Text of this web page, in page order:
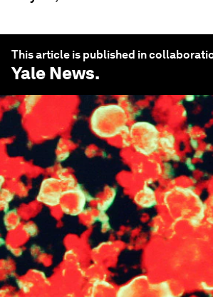
This article is published in
Yale News.